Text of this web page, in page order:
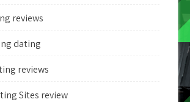
reviews
dating
reviews
Sites review